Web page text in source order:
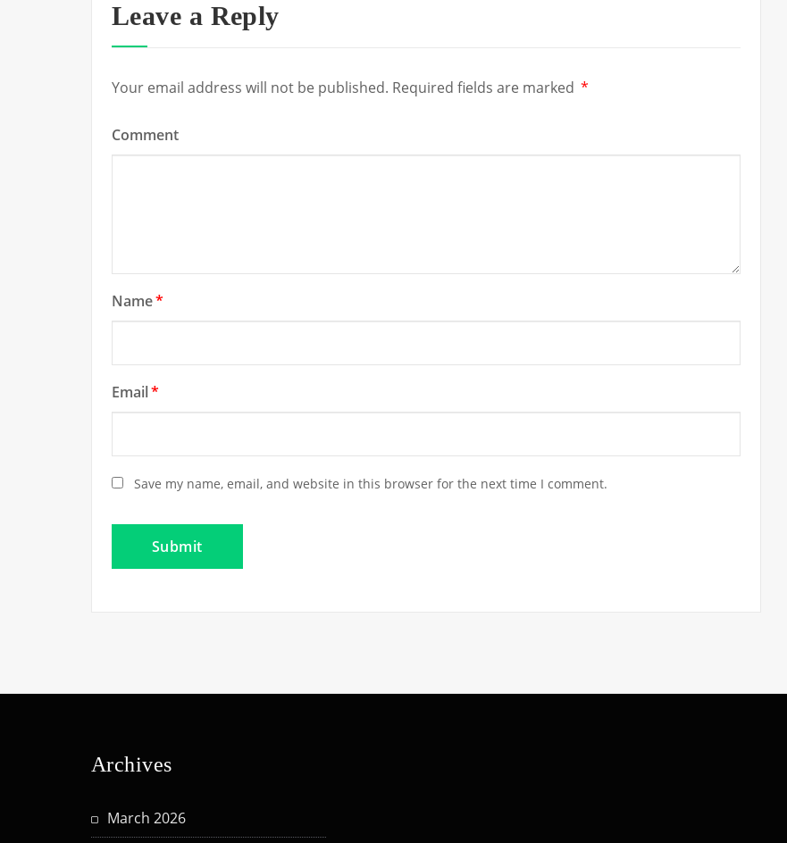
Leave a Reply
Your email address will not be published. Required fields are marked *
Comment
Name*
Email*
Save my name, email, and website in this browser for the next time I comment.
Archives
March 2026